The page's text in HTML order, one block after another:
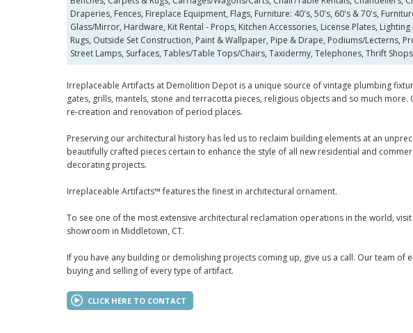
Draperies, Fences, Fireplace Equipment, Flags, Furniture: 40's, 50's, 60's & 70's,
Glass/Mirror, Hardware, Kit Rental - Props, Kitchen Accessories, License Plates,
Rugs, Outside Set Construction, Paint & Wallpaper, Pipe & Drape, Podiums/Lecterns,
Street Lamps, Surfaces, Tables/Table Tops/Chairs, Taxidermy, Telephones, Thrift
Irreplaceable Artifacts at Demolition Depot is a unique source of vintage plumbing
gates, grills, mantels, stone and terracotta pieces, religious objects and so much
re-creation and renovation of period places.
Preserving our architectural history has led us to reclaim building elements at an
beautifully crafted pieces certain to enhance the style of all new residential and
decorating projects.
Irreplaceable Artifacts™ features the finest in architectural ornament.
To see one of the most extensive architectural reclamation operations in the world,
showroom in Middletown, CT.
If you have any building or demolishing projects coming up, give us a call. Our team of
buying and selling of every type of artifact.
CLICK HERE TO CONTACT